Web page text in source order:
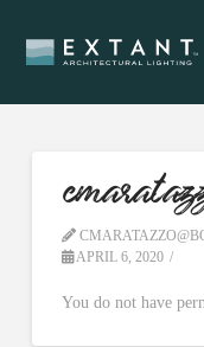
APRIL 6, 2020
You do not have